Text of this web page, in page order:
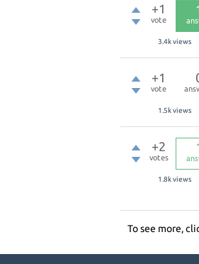
+1
vote
3.4kviews
+1
vote
1.5kviews
+2
votes
1.8kviews
To see more,